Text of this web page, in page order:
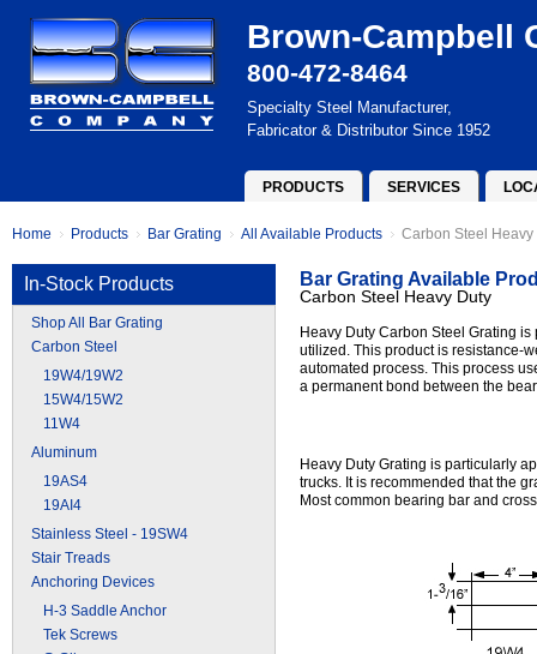
Brown-Campbell
800-472-8464
Specialty Steel Manufacturer,
Fabricator & Distributor Since 1952
PRODUCTS SERVICES
Home Products Bar Grating All Available Products Carbon Steel Heavy
In-Stock Products
Shop All Bar Grating
Carbon Steel
19W4/19W2
15W4/15W2
11W4
Aluminum
19AS4
19AI4
Stainless Steel - 19SW4
Stair Treads
Anchoring Devices
H-3 Saddle Anchor
Tek Screws
Bar Grating Available
Carbon Steel Heavy Duty
Heavy Duty Carbon Steel Grating
utilized. This product is resistance-
automated process. This process
a permanent bond between the
Heavy Duty Grating is particularly
trucks. It is recommended that the
Most common bearing bar and